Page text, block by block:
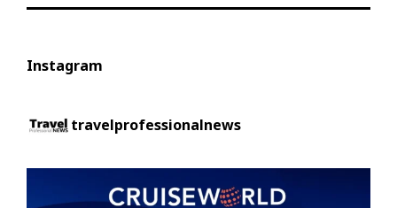
Instagram
travelprofessionalnews